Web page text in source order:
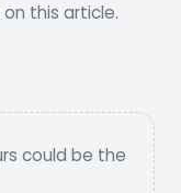
this article.
could be the